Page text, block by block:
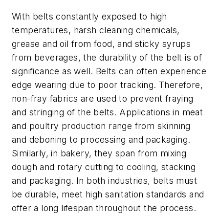
With belts constantly exposed to high
temperatures, harsh cleaning chemicals,
grease and oil from food, and sticky syrups
from beverages, the durability of the belt is of
significance as well. Belts can often experience
edge wearing due to poor tracking. Therefore,
non-fray fabrics are used to prevent fraying
and stringing of the belts. Applications in meat
and poultry production range from skinning
and deboning to processing and packaging.
Similarly, in bakery, they span from mixing
dough and rotary cutting to cooling, stacking
and packaging. In both industries, belts must
be durable, meet high sanitation standards and
offer a long lifespan throughout the process.